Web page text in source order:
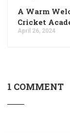
A Warm
Cricket
April 26, 2024
1 COMMENT